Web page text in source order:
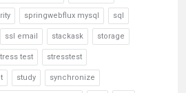
springwebflux mysql sql
ssl email stackask storage
test stresstest
study synchronize